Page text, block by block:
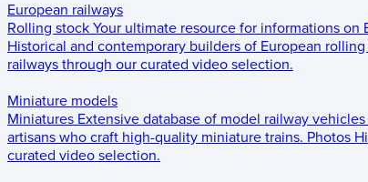
European railways
Rolling stock Your ultimate resource for informations on
Historical and contemporary builders of European rolling
railways through our curated video selection.
Miniature models
Miniatures Extensive database of model railway
artisans who craft high-quality miniature trains. Photos
curated video selection.